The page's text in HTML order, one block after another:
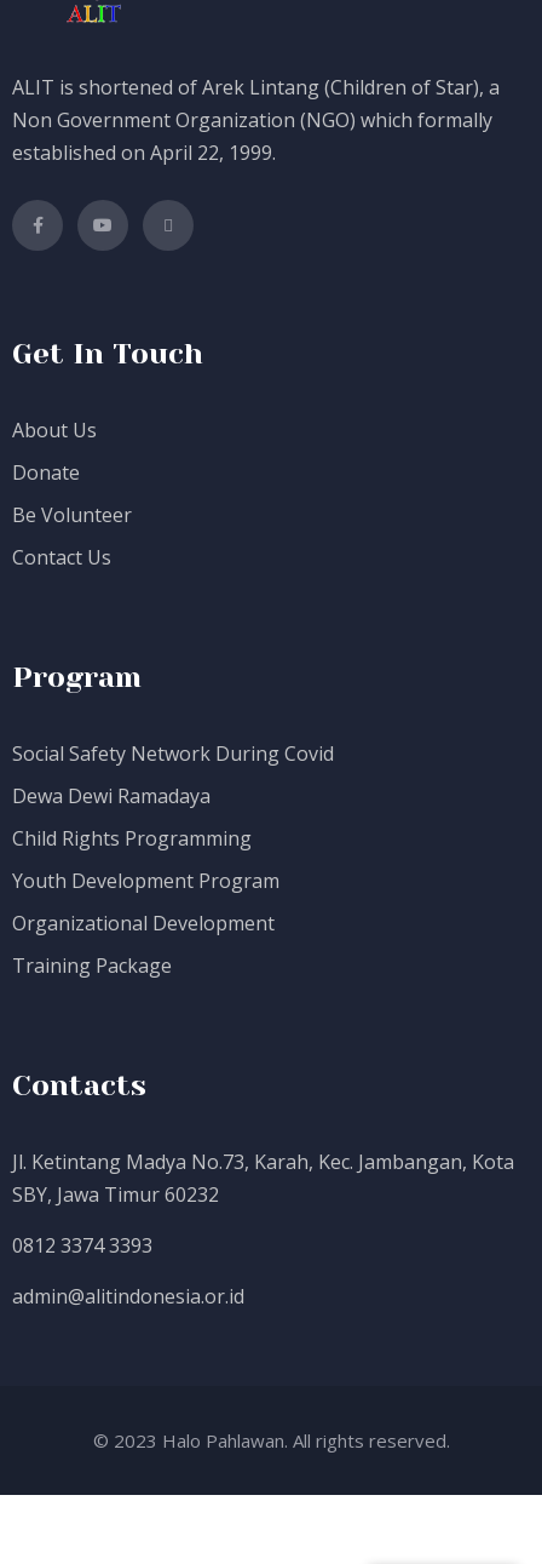
ALIT is shortened of Arek Lintang (Children of Star), a
Non Government Organization (NGO) which formally
established on April 22, 1999.
Get In Touch
About Us
Donate
Be Volunteer
Contact Us
Program
Social Safety Network During Covid
Dewa Dewi Ramadaya
Child Rights Programming
Youth Development Program
Organizational Development
Training Package
Contacts
Jl. Ketintang Madya No.73, Karah, Kec. Jambangan, Kota
SBY, Jawa Timur 60232
0812 3374 3393
admin@alitindonesia.or.id
© 2023 Halo Pahlawan. All rights reserved.